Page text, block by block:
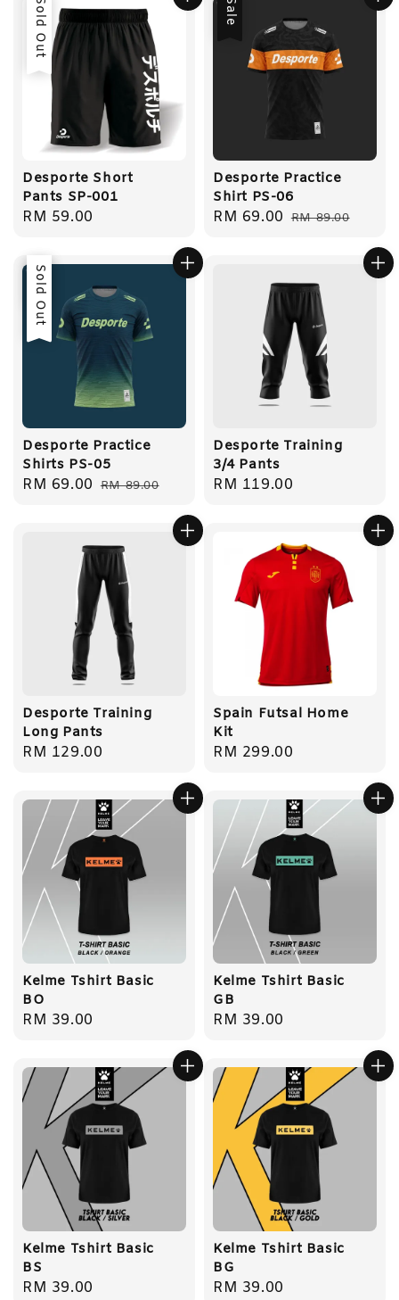
Sold Out
Desporte Short
Pants SP-001
Regular
RM 59.00
Sale
Desporte Practice
Shirt PS-06
Sale
RM 69.00 Regular
RM 89.00
Sale
Sold Out
Desporte Practice
Shirts PS-05
Sale
RM 69.00 Regular
RM 89.00
Desporte Training
3/4 Pants
Regular
RM 119.00
Desporte Training
Long Pants
Regular
RM 129.00
Spain Futsal Home
Kit
Regular
RM 299.00
Kelme Tshirt Basic
BO
Regular
RM 39.00
Kelme Tshirt Basic
GB
Regular
RM 39.00
Kelme Tshirt Basic
BS
Regular
RM 39.00
Kelme Tshirt Basic
BG
Regular
RM 39.00